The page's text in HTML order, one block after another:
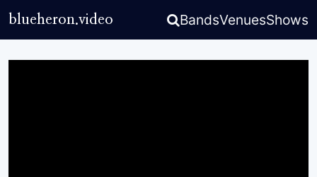
blueheron.video BandsVenuesShows